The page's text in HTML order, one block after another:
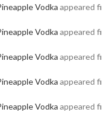
Vodka appeared
Vodka appeared
Vodka appeared
Vodka appeared
Vodka appeared